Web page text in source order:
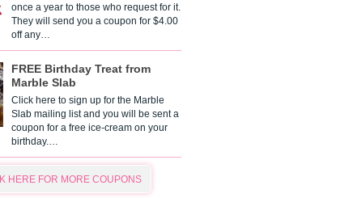
once a year to those who request for it.
They will send you a coupon for $4.00
off any…
FREE Birthday Treat from
Marble Slab
Click here to sign up for the Marble
Slab mailing list and you will be sent a
coupon for a free ice-cream on your
birthday.…
HERE FOR MORE COUPONS